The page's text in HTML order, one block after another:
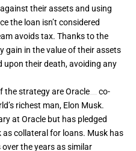
their assets and using
the loan isn’t considered
avoids tax. Thanks to the
gain in the value of their assets
upon their death, avoiding any
the strategy areOracle
co-
richest man, Elon Musk.
at Oracle but has pledged
collateral for loans. Musk has
over the years as similar